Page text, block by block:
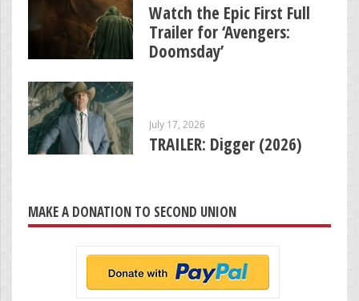
Watch the Epic First Full
Trailer for ‘Avengers:
Doomsday’
July 17, 2026
TRAILER: Digger (2026)
MAKE A DONATION TO SECOND UNION